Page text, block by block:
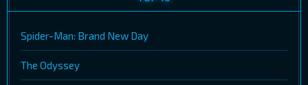
Spider-Man: Brand New Day
The Odyssey